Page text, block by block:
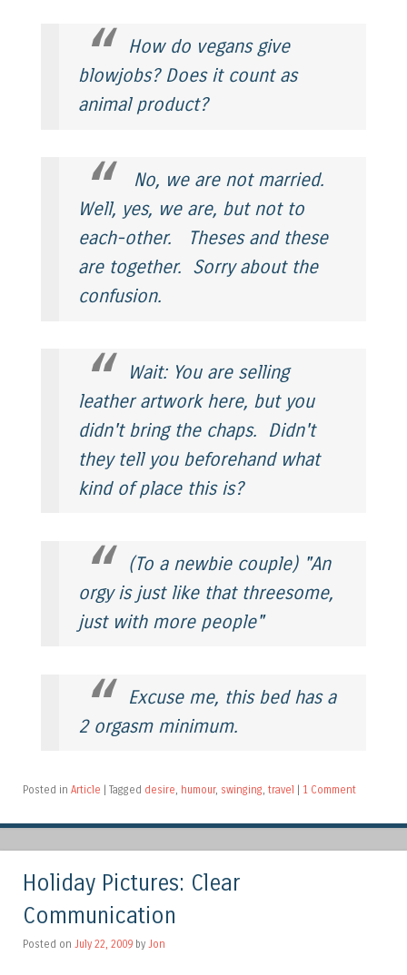
How do vegans give
blowjobs? Does it count as
animal product?
No, we are not married.
Well, yes, we are, but not to
each-other.
Thesesand these
are together. Sorry about the
confusion.
Wait: You are selling
leather artwork here, but you
didn't bring the chaps. Didn't
they tell you beforehand what
kind of place this is?
(To a newbie couple) "An
orgy is just like that threesome,
just with more people"
Excuse me, this bed has a
2 orgasm minimum.
Posted in Article Tagged desire, humour, swinging, travel 1 Comment
Holiday Pictures: Clear
Communication
Posted on July 22, 2009 by Jon